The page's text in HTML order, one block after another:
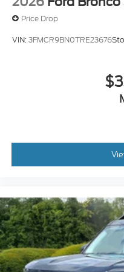
Reverse Brake
Brake assist
Device (ASLD)
wheel mounted
Power liftgate/
Keyfob remote
Primary monitor
Driver seat power
lumbar support
cushion tilt
fore/aft control
Price Drop
VIN:3FMCR9BN0TRE23676